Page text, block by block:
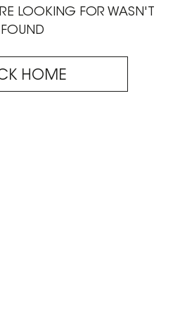
LOOKING FOR WASN'T
FOUND
HOME